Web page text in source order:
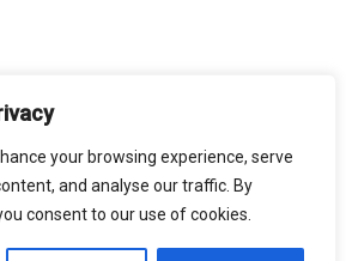
your browsing experience, serve
and analyse our traffic. By
consent to our use of cookies.